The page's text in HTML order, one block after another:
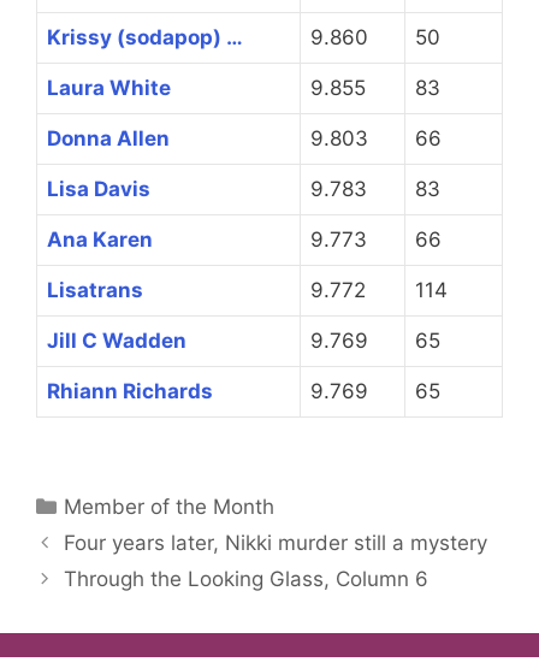
Krissy (sodapop) … 9.860 50
Laura White 9.855 83
Donna Allen 9.803 66
Lisa Davis 9.783 83
Ana Karen 9.773 66
Lisatrans 9.772 114
Jill C Wadden 9.769 65
Rhiann Richards 9.769 65
Categories
Member of the Month
Four years later, Nikki murder still a mystery
Through the Looking Glass, Column 6